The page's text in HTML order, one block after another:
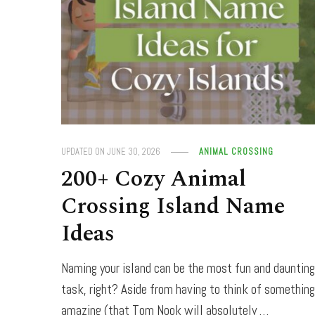
UPDATED ONJUNE 30, 2026 ANIMAL CROSSING
200+ Cozy Animal
Crossing Island Name
Ideas
Naming your island can be the most fun and daunting
task, right? Aside from having to think of something
amazing (that Tom Nook will absolutely …